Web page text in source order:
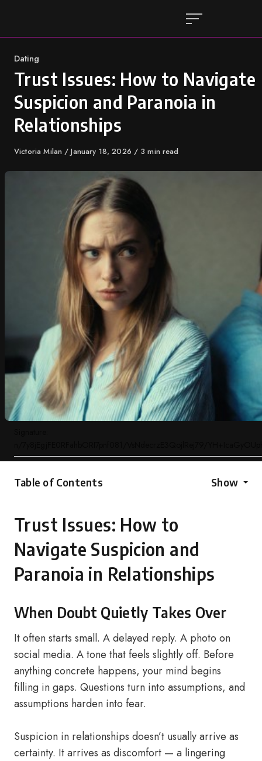
content
Category
Dating
Trust Issues: How to Navigate
Suspicion and Paranoia in
Relationships
Author
Victoria Milan
Published
January 18, 2026 3 min read
Table of Contents Show
Trust Issues: How to
Navigate Suspicion and
Paranoia in Relationships
When Doubt Quietly Takes Over
It often starts small. A delayed reply. A photo on
social media. A tone that feels slightly off. Before
anything concrete happens, your mind begins
filling in gaps. Questions turn into assumptions, and
assumptions harden into fear.
Suspicion in relationships doesn’t usually arrive as
certainty. It arrives as discomfort — a lingering